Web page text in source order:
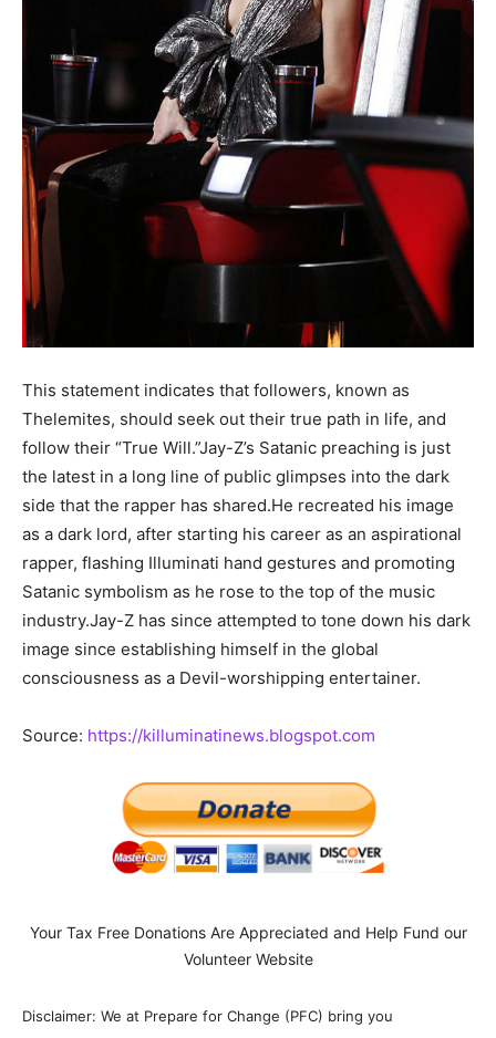
This statement indicates that followers, known as
Thelemites, should seek out their true path in life, and
follow their “True Will.”Jay-Z’s Satanic preaching is just
the latest in a long line of public glimpses into the dark
side that the rapper has shared.He recreated his image
as a dark lord, after starting his career as an aspirational
rapper, flashing Illuminati hand gestures and promoting
Satanic symbolism as he rose to the top of the music
industry.Jay-Z has since attempted to tone down his dark
image since establishing himself in the global
consciousness as a Devil-worshipping entertainer.
Source: https://killuminatinews.blogspot.com
Your Tax Free Donations Are Appreciated and Help Fund our
Volunteer Website
Disclaimer: We at Prepare for Change (PFC) bring you